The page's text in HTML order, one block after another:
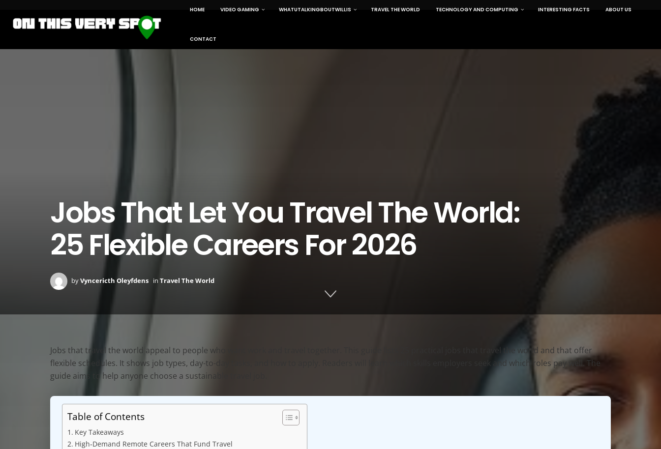
HOME VIDEO GAMING WHATUTALKINGBOUTWILLIS TRAVEL THE WORLD TECHNOLOGY AND COMPUTING INTERESTING FACTS ABOUT US
CONTACT
Jobs That Let You Travel The World:
25 Flexible Careers For 2026
byVyncericth Oleyfdens in Travel The World
Jobs that travel the world appeal to people who want work and travel together. This guide lists 25 practical jobs that travel the world and that offer
flexible schedules. It shows job types, day-to-day tasks, and how to apply. Readers will learn which skills employers seek and which roles pay well. The
guide aims to help anyone choose a sustainable travel job.
Table of Contents
Key Takeaways
High‑Demand Remote Careers That Fund Travel